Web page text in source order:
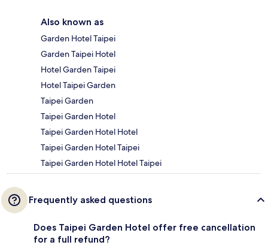
Also known as
Garden Hotel Taipei
Garden Taipei Hotel
Hotel Garden Taipei
Hotel Taipei Garden
Taipei Garden
Taipei Garden Hotel
Taipei Garden Hotel Hotel
Taipei Garden Hotel Taipei
Taipei Garden Hotel Hotel Taipei
Frequently asked questions
Does Taipei Garden Hotel offer free cancellation
for a full refund?